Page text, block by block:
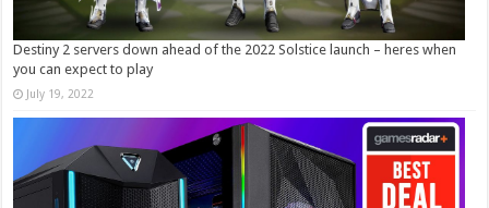
Destiny 2 servers down ahead of the 2022 Solstice launch – heres when
you can expect to play
July 19, 2022